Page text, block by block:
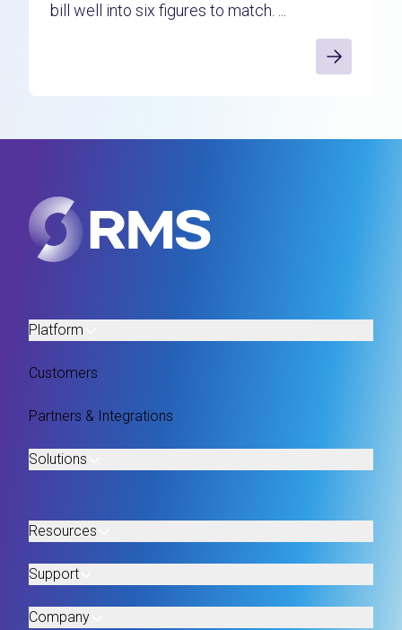
bill well into six figures to match. ...
Platform
Customers
Partners & Integrations
Solutions
Resources
Support
Company